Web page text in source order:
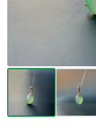
Please write any
(optional)